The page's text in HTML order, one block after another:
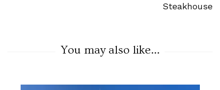
Steakhouse
You may also like...